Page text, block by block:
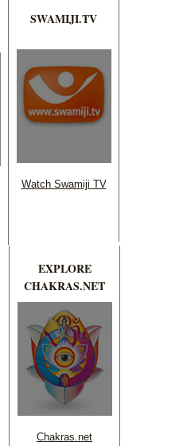
SWAMIJI.TV
Watch Swamiji TV
EXPLORE
CHAKRAS.NET
Chakras.net